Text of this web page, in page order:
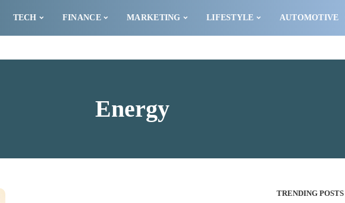
TECH FINANCE MARKETING LIFESTYLE AUTOMOTIVE
Energy
TRENDING POSTS